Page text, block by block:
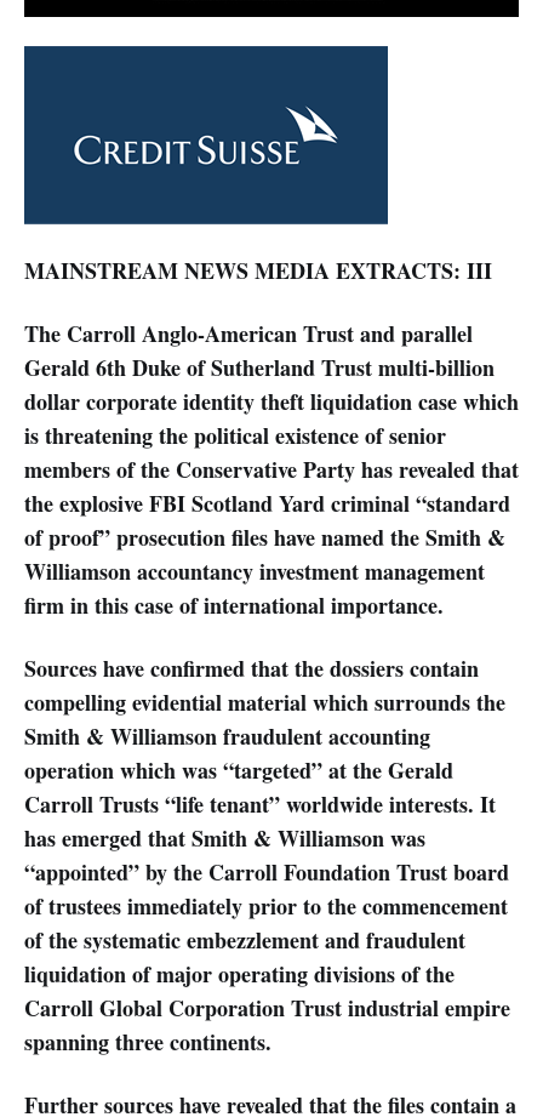
MAINSTREAM NEWS MEDIA EXTRACTS: III
The Carroll Anglo-American Trust and parallel
Gerald 6th Duke of Sutherland Trust multi-billion
dollar corporate identity theft liquidation case which
is threatening the political existence of senior
members of the Conservative Party has revealed that
the explosive FBI Scotland Yard criminal “standard
of proof” prosecution files have named the Smith &
Williamson accountancy investment management
firm in this case of international importance.
Sources have confirmed that the dossiers contain
compelling evidential material which surrounds the
Smith & Williamson fraudulent accounting
operation which was “targeted” at the Gerald
Carroll Trusts “life tenant” worldwide interests. It
has emerged that Smith & Williamson was
“appointed” by the Carroll Foundation Trust board
of trustees immediately prior to the commencement
of the systematic embezzlement and fraudulent
liquidation of major operating divisions of the
Carroll Global Corporation Trust industrial empire
spanning three continents.
Further sources have revealed that the files contain a